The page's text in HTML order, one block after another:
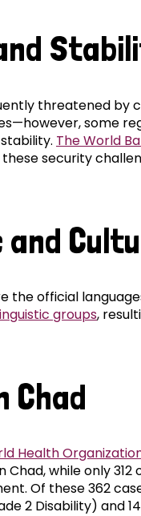
threatened by
some
The World
security
the official
groups,
Chad
Health
while only
Of these 362
2 Disability) and